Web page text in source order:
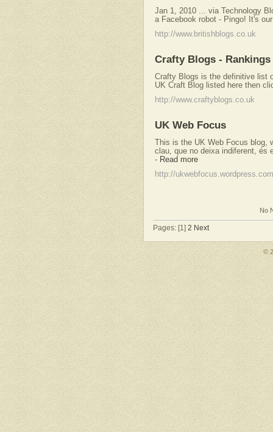
Jan 1, 2010 ... via Technology
a Facebook robot - Pingo! It's
http://www.britishblogs.co.uk
Crafty Blogs -
Crafty Blogs is the definitive list
UK Craft Blog listed here then
http://www.craftyblogs.co.uk
UK Web Focus
This is the UK Web Focus blog,
clau, que no deixa indiferent, és
- Read more
http://ukwebfocus.wordpress.com
No
Pages: [1] 2 Next
©